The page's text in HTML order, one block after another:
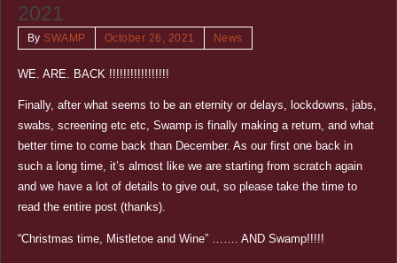
2021
By SWAMP October 26, 2021 News
WE. ARE. BACK !!!!!!!!!!!!!!!!!
Finally, after what seems to be an eternity or delays, lockdowns, jabs,
swabs, screening etc etc, Swamp is finally making a return, and what
better time to come back than December. As our first one back in
such a long time, it’s almost like we are starting from scratch again
and we have a lot of details to give out, so please take the time to
read the entire post (thanks).
“Christmas time, Mistletoe and Wine” ……. AND Swamp!!!!!